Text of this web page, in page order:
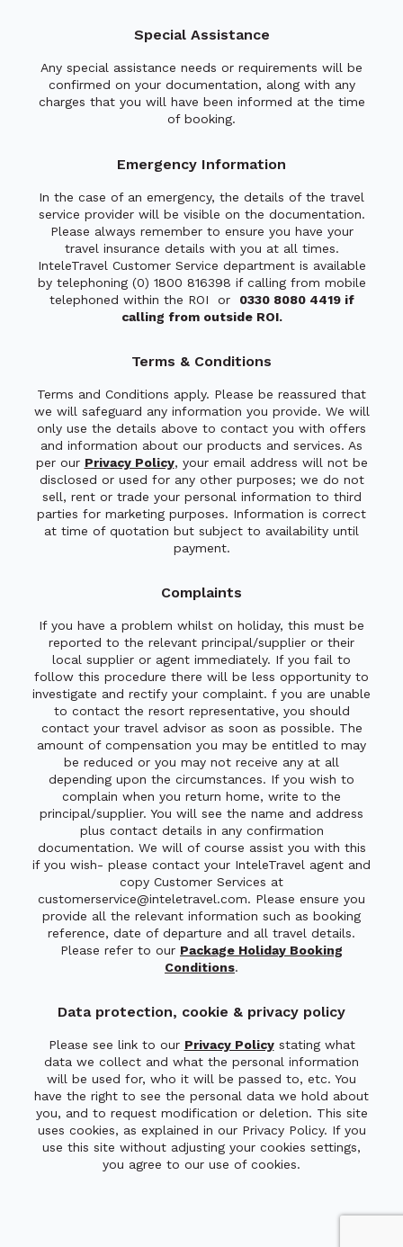
Special Assistance
Any special assistance needs or requirements will be
confirmed on your documentation, along with any
charges that you will have been informed at the time
of booking.
Emergency Information
In the case of an emergency, the details of the travel
service provider will be visible on the documentation.
Please always remember to ensure you have your
travel insurance details with you at all times.
InteleTravel Customer Service department is available
by telephoning (0) 1800 816398 if calling from mobile
telephoned within the ROI or
0330 8080 4419 if
calling from outside ROI.
Terms & Conditions
Terms and Conditions apply. Please be reassured that
we will safeguard any information you provide. We will
only use the details above to contact you with offers
and information about our products and services. As
per our Privacy Policy, your email address will not be
disclosed or used for any other purposes; we do not
sell, rent or trade your personal information to third
parties for marketing purposes. Information is correct
at time of quotation but subject to availability until
payment.
Complaints
If you have a problem whilst on holiday, this must be
reported to the relevant principal/supplier or their
local supplier or agent immediately. If you fail to
follow this procedure there will be less opportunity to
investigate and rectify your complaint. f you are unable
to contact the resort representative, you should
contact your travel advisor as soon as possible. The
amount of compensation you may be entitled to may
be reduced or you may not receive any at all
depending upon the circumstances. If you wish to
complain when you return home, write to the
principal/supplier. You will see the name and address
plus contact details in any confirmation
documentation. We will of course assist you with this
if you wish- please contact your InteleTravel agent and
copy Customer Services at
customerservice@inteletravel.com. Please ensure you
provide all the relevant information such as booking
reference, date of departure and all travel details.
Please refer to our Package Holiday Booking
Conditions.
Data protection, cookie & privacy policy
Please see link to our Privacy Policy stating what
data we collect and what the personal information
will be used for, who it will be passed to, etc. You
have the right to see the personal data we hold about
you, and to request modification or deletion. This site
uses cookies, as explained in our Privacy Policy. If you
use this site without adjusting your cookies settings,
you agree to our use of cookies.